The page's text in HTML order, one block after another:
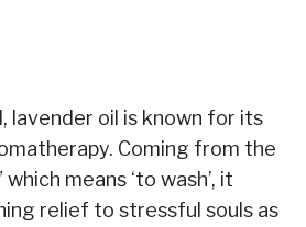
lavender oil is known for its
Coming from the
means ‘to wash’, it
relief to stressful souls as